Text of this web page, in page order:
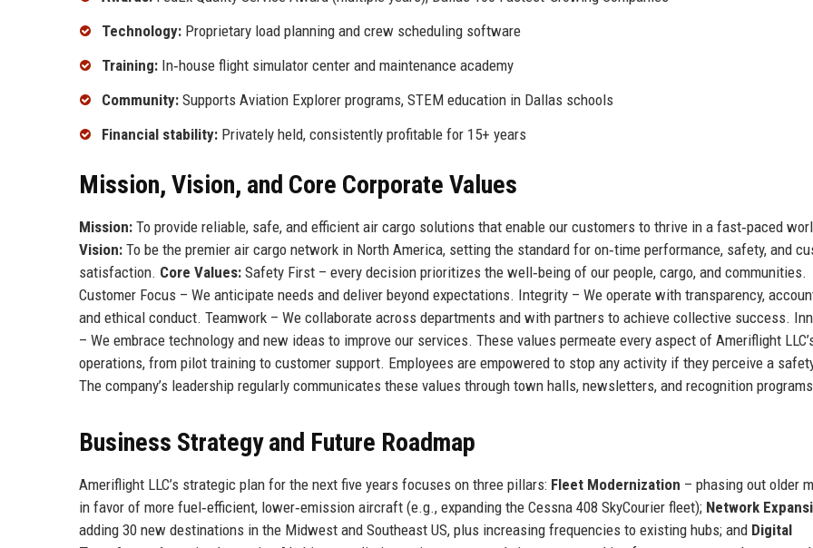
Technology: Proprietary load planning and crew scheduling software
Training: In‑house flight simulator center and maintenance academy
Community: Supports Aviation Explorer programs, STEM education in Dallas schools
Financial stability: Privately held, consistently profitable for 15+ years
Mission, Vision, and Core Corporate Values
Mission: To provide reliable, safe, and efficient air cargo solutions that enable our customers to thrive in a fast‑paced
Vision: To be the premier air cargo network in North America, setting the standard for on‑time performance, safety, and
satisfaction. Core Values: Safety First – every decision prioritizes the well‑being of our people, cargo, and communities.
Customer Focus – We anticipate needs and deliver beyond expectations. Integrity – We operate with transparency,
and ethical conduct. Teamwork – We collaborate across departments and with partners to achieve collective success.
– We embrace technology and new ideas to improve our services. These values permeate every aspect of Ameriflight
operations, from pilot training to customer support. Employees are empowered to stop any activity if they perceive a
The company’s leadership regularly communicates these values through town halls, newsletters, and recognition
Business Strategy and Future Roadmap
Ameriflight LLC’s strategic plan for the next five years focuses on three pillars: Fleet Modernization – phasing out older
in favor of more fuel‑efficient, lower‑emission aircraft (e.g., expanding the Cessna 408 SkyCourier fleet); Network
adding 30 new destinations in the Midwest and Southeast US, plus increasing frequencies to existing hubs; and Digital